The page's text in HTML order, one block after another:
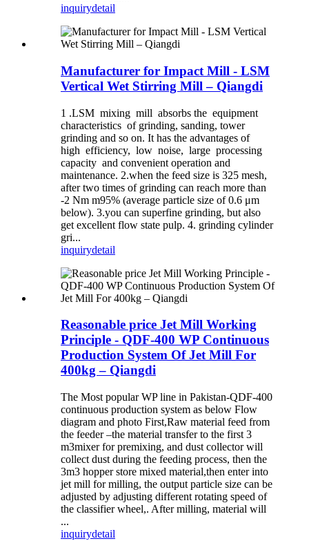
inquirydetail
Manufacturer for Impact Mill - LSM
Vertical Wet Stirring Mill – Qiangdi
1 .LSM mixing mill absorbs the equipment
characteristics of grinding, sanding, tower
grinding and so on. It has the advantages of
high efficiency, low noise, large processing
capacity and convenient operation and
maintenance. 2.when the feed size is 325 mesh,
after two times of grinding can reach more than
-2 Nm m95% (average particle size of 0.6 μm
below). 3.you can superfine grinding, but also
get excellent flow state pulp. 4. grinding cylinder
gri...
inquirydetail
Reasonable price Jet Mill Working
Principle - QDF-400 WP Continuous
Production System Of Jet Mill For
400kg – Qiangdi
The Most popular WP line in Pakistan-QDF-400
continuous production system as below Flow
diagram and photo First,Raw material feed from
the feeder –the material transfer to the first 3
m3mixer for premixing, and dust collector will
collect dust during the feeding process, then the
3m3 hopper store mixed material,then enter into
jet mill for milling, the output particle size can be
adjusted by adjusting different rotating speed of
the classifier wheel,. After milling, material will
...
inquirydetail